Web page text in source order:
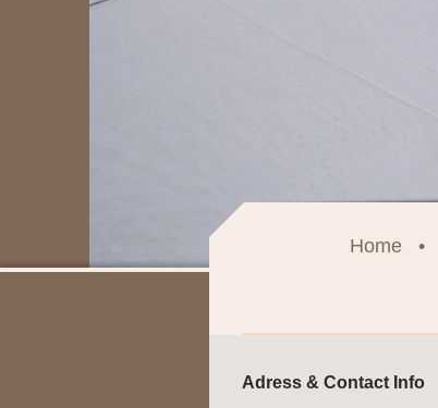
Home
Adress & Contact Info